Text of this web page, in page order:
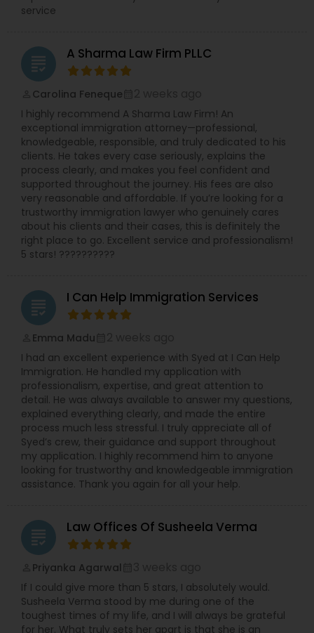
service
grading A Sharma Law Firm PLLC
Carolina Feneque
I highly recommend A Sharma Law Firm! An
exceptional immigration attorney—professional,
knowledgeable, responsible, and truly dedicated to his
clients. He takes every case seriously, explains the
process clearly, and makes you feel confident and
supported throughout the journey. His fees are also
very reasonable and affordable. If you’re looking for a
trustworthy immigration lawyer who genuinely cares
about his clients and their cases, this is definitely the
right place to go. Excellent service and professionalism!
5 stars! ??????????
grading I Can Help Immigration Services
Emma Madu
I had an excellent experience with Syed at I Can Help
Immigration. He handled my application with
professionalism, expertise, and great attention to
detail. He was always available to answer my questions,
explained everything clearly, and made the entire
process much less stressful. I truly appreciate all of
Syed’s crew, their guidance and support throughout
my application. I highly recommend him to anyone
looking for trustworthy and knowledgeable immigration
assistance. Thank you again for all your help.
grading Law Offices Of Susheela Verma
Priyanka Agarwal
If I could give more than 5 stars, I absolutely would.
Susheela Verma stood by me during one of the
toughest times of my life, and I will always be grateful
for her. What truly sets her apart is that she is an